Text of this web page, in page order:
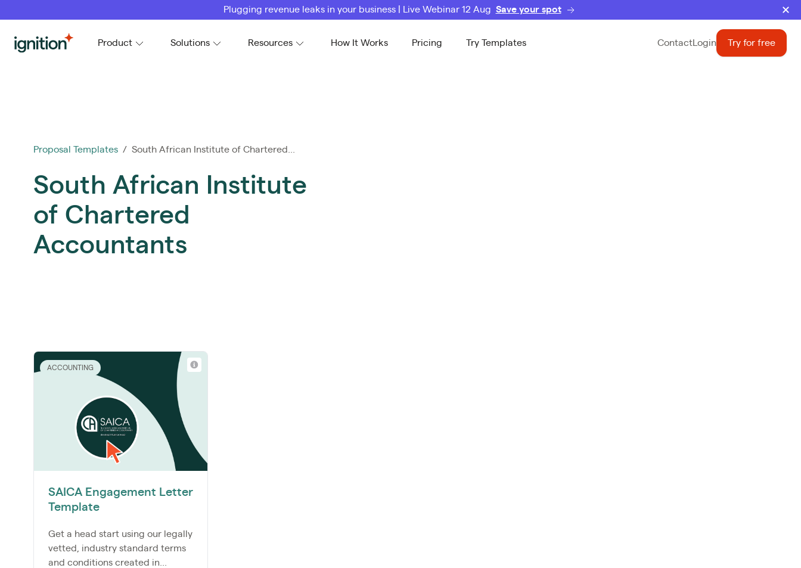
Plugging revenue leaks in your business | Live Webinar 12 Aug Save your spot
Ignition Product Solutions Resources How It Works Pricing Try Templates Contact Login Try for free
Proposal Templates / South African Institute of Chartered...
South African Institute
of Chartered
Accountants
ACCOUNTING
SAICA Engagement Letter
Template
Get a head start using our legally
vetted, industry standard terms
and conditions created in...